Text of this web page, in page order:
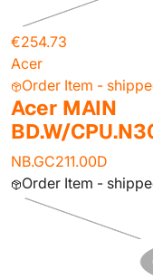
€254.73
Acer
Order Item -
Acer MAIN
BD.W/
NB.GC211.00D
Order Item -